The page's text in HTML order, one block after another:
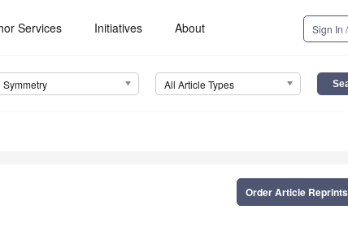
Services Initiatives About Sign In
Symmetry All Article Types
Order Article Reprints